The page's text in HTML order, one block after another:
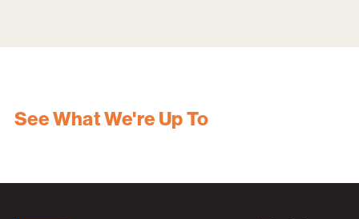
See What We're Up To